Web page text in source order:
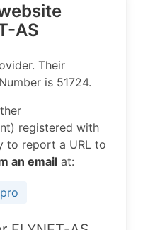
AS
Their
is 51724.
registered with
to report a URL to
an email at: